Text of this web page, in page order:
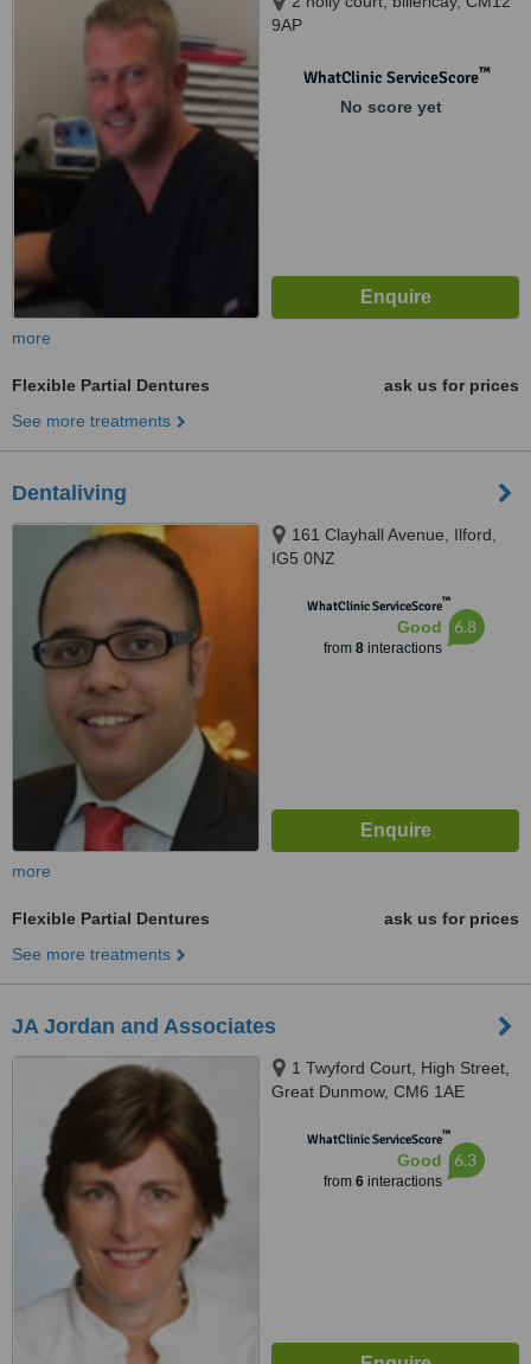
9AP
WhatClinic ServiceScore™
No score yet
more
Flexible Partial Dentures
ask us for prices
See more treatments
Dentaliving
161 Clayhall Avenue, Ilford,
IG5 0NZ
WhatClinic ServiceScore™
Good
from 8interactions
6.8
more
Flexible Partial Dentures
ask us for prices
See more treatments
JA Jordan and Associates
1 Twyford Court, High Street,
Great Dunmow, CM6 1AE
WhatClinic ServiceScore™
Good
from 6interactions
6.3